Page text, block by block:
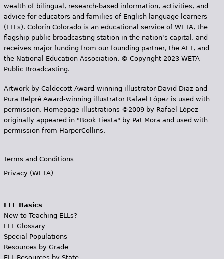
wealth of bilingual, research-based information, activities, and
advice for educators and families of English language learners
(ELLs). Colorín Colorado is an educational service of WETA, the
flagship public broadcasting station in the nation's capital, and
receives major funding from our founding partner, the AFT, and
the National Education Association. © Copyright 2023 WETA
Public Broadcasting.
Artwork by Caldecott Award-winning illustrator David Diaz and
Pura Belpr­é Award-winning illustrator Rafael López is used with
permission. Homepage illustrations ©2009 by Rafael López
originally appeared in "Book Fiesta" by Pat Mora and used with
permission from HarperCollins.
Terms and Conditions
Privacy (WETA)
ELL Basics
New to Teaching ELLs?
ELL Glossary
Special Populations
Resources by Grade
ELL Resources by State